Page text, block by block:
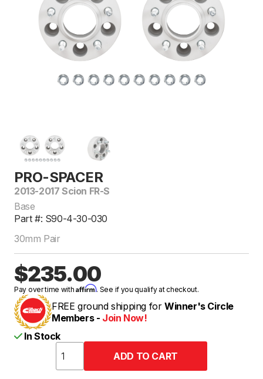
PRO-SPACER
2013-2017 Scion FR-S
Base
Part #: S90-4-30-030
30mm Pair
$235.00
Pay over time withAffirm. See if you qualify at checkout.
FREE ground shipping for Winner's Circle
Members - Join Now!
In Stock